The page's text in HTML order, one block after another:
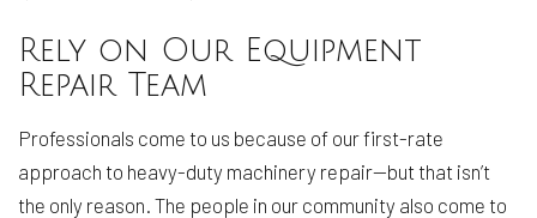
Rely on Our Equipment
Repair Team
Professionals come to us because of our first-rate
approach to heavy-duty machinery repair—but that isn’t
the only reason. The people in our community also come to